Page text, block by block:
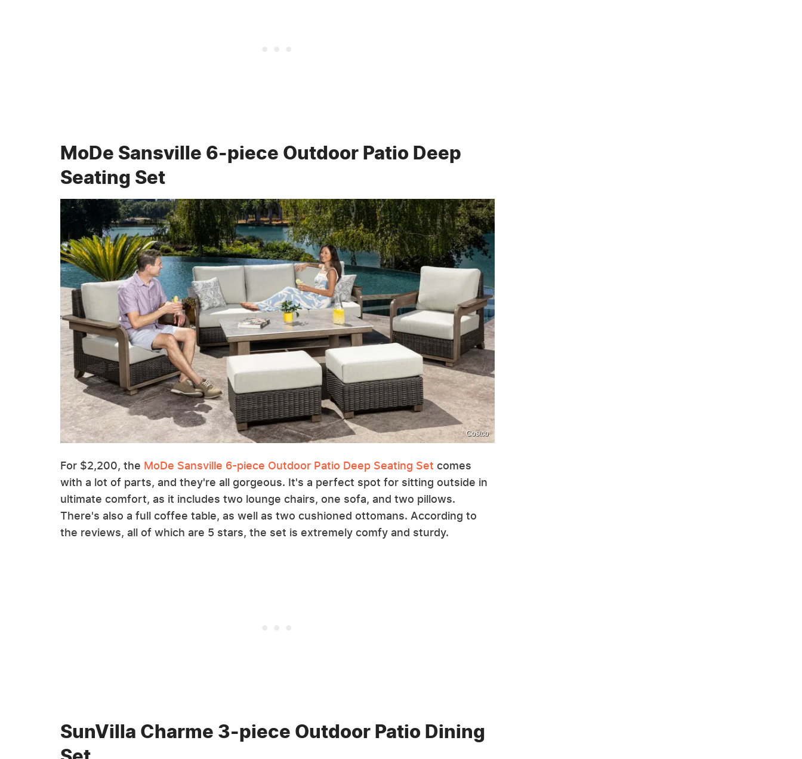
MoDe Sansville 6-piece Outdoor Patio Deep
Seating Set
Costco
For $2,200, the MoDe Sansville 6-piece Outdoor Patio Deep Seating Set comes
with a lot of parts, and they're all gorgeous. It's a perfect spot for sitting outside in
ultimate comfort, as it includes two lounge chairs, one sofa, and two pillows.
There's also a full coffee table, as well as two cushioned ottomans. According to
the reviews, all of which are 5 stars, the set is extremely comfy and sturdy.
SunVilla Charme 3-piece Outdoor Patio Dining